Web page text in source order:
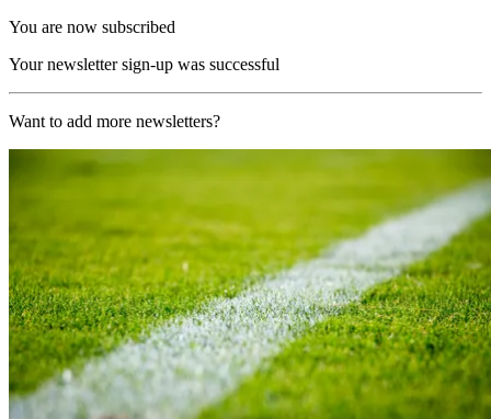
You are now subscribed
Your newsletter sign-up was successful
Want to add more newsletters?